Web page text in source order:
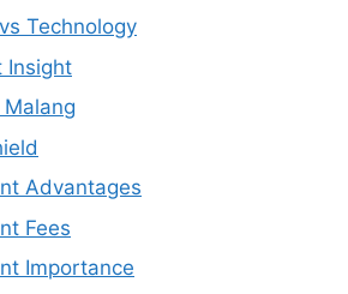
Technology
Insight
Advantages
Fees
Importance